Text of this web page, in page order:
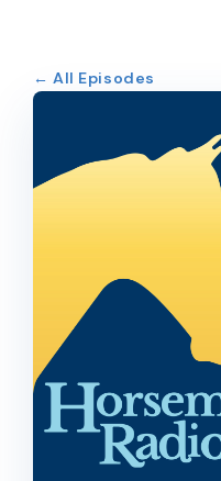
← All Episodes